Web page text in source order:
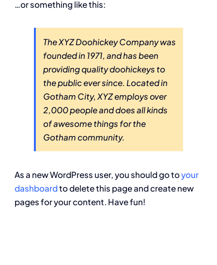
…or something like this:
The XYZ Doohickey Company was
founded in 1971, and has been
providing quality doohickeys to
the public ever since. Located in
Gotham City, XYZ employs over
2,000 people and does all kinds
of awesome things for the
Gotham community.
As a new WordPress user, you should go toyour
dashboardto delete this page and create new
pages for your content. Have fun!